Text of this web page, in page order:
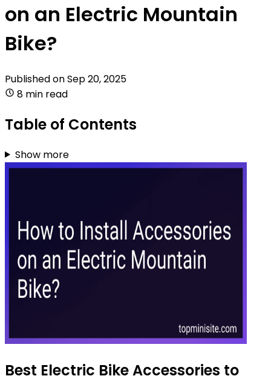
on an Electric Mountain
Bike?
Published onSep 20, 2025
8 min read
Table of Contents
Show more
Best Electric Bike Accessories to